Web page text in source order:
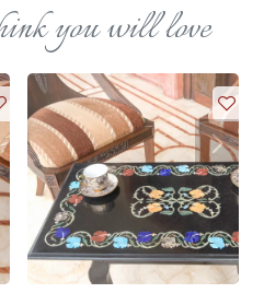
you will love